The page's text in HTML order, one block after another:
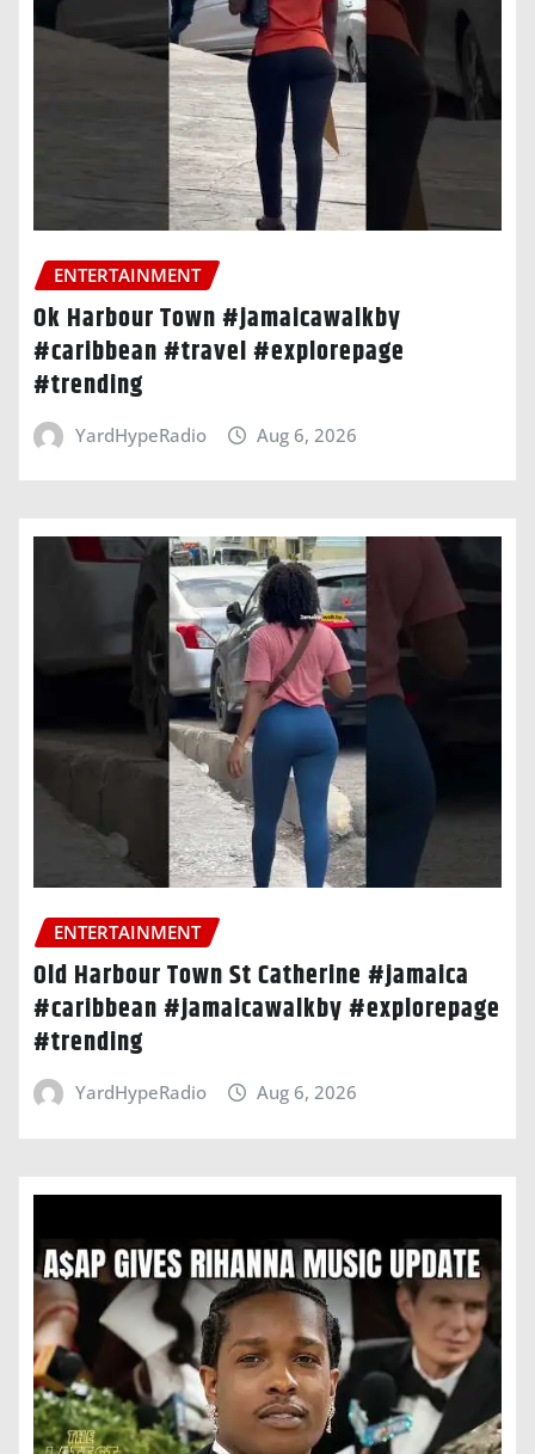
ENTERTAINMENT
Ok Harbour Town #jamaicawalkby
#caribbean #travel #explorepage
#trending
YardHypeRadio Aug 6, 2026
ENTERTAINMENT
Old Harbour Town St Catherine #jamaica
#caribbean #jamaicawalkby #explorepage
#trending
YardHypeRadio Aug 6, 2026